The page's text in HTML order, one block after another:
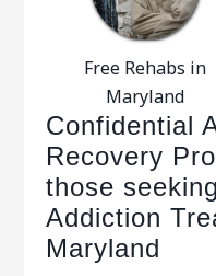
Free Rehabs in
Maryland
Confidential
Recovery
those
Addiction
Maryland